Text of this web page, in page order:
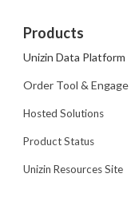
Products
Unizin Data Platform
Order Tool & Engage
Hosted Solutions
Product Status
Unizin Resources Site